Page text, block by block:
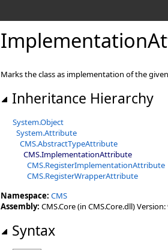
Marks the class as implementation of the
Inheritance Hierarchy
System.Object
System.Attribute
CMS.AbstractTypeAttribute
CMS.ImplementationAttribute
CMS.RegisterImplementationAttribute
CMS.RegisterWrapperAttribute
Namespace: CMS
Assembly: CMS.Core (in CMS.Core.dll) Version:
Syntax